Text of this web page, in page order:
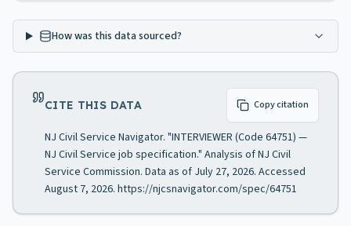
How was this data sourced?
CITE THIS DATA Copy citation
NJ Civil Service Navigator. "INTERVIEWER (Code 64751) —
NJ Civil Service job specification." Analysis of NJ Civil
Service Commission. Data as of July 27, 2026. Accessed
August 7, 2026. https://njcsnavigator.com/spec/64751